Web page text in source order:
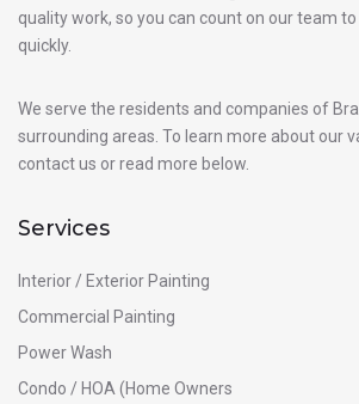
quality work, so you can count on our team
quickly.
We serve the residents and companies of
surrounding areas. To learn more about our
contact us or read more below.
Services
Interior / Exterior Painting
Commercial Painting
Power Wash
Condo / HOA (Home Owners